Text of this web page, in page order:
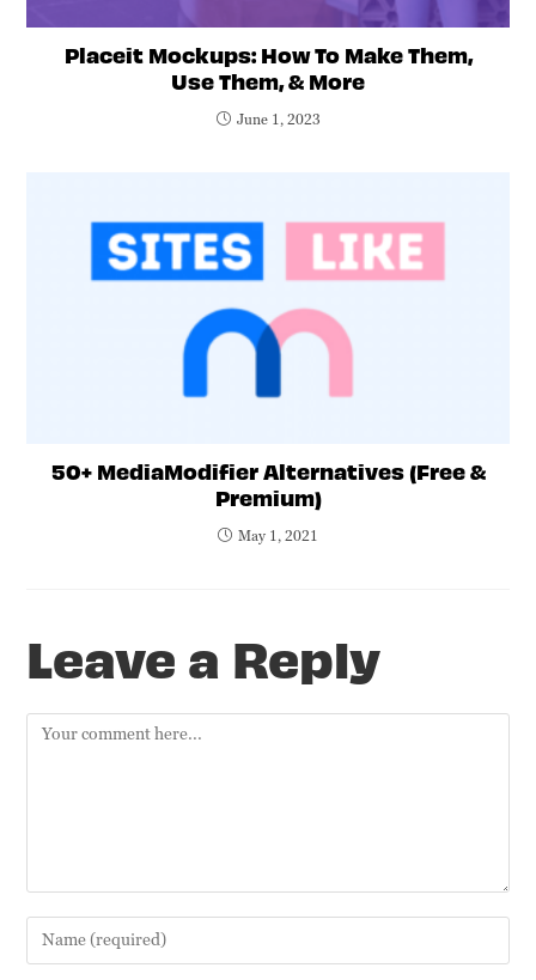
Placeit Mockups: How To Make Them,
Use Them, & More
June 1, 2023
50+ MediaModifier Alternatives (Free &
Premium)
May 1, 2021
Leave a Reply